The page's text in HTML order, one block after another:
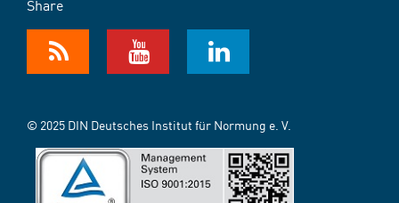
Share
© 2025 DIN Deutsches Institut für Normung e. V.